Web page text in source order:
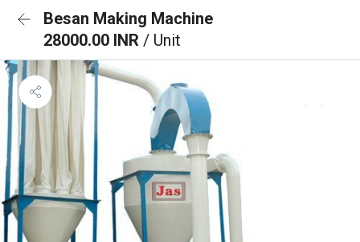
Besan Making Machine
28000.00 INR / Unit